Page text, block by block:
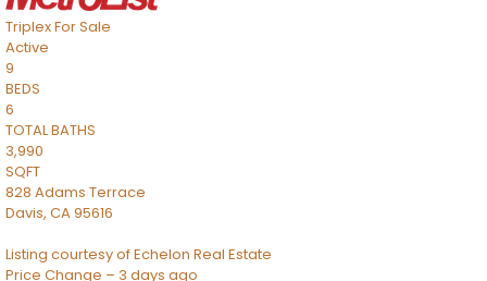
TriplexFor Sale
Active
9
BEDS
6
TOTAL BATHS
3,990
SQFT
828 Adams Terrace
Davis, CA95616
Listing courtesy of Echelon Real Estate
Price Change – 3 days ago